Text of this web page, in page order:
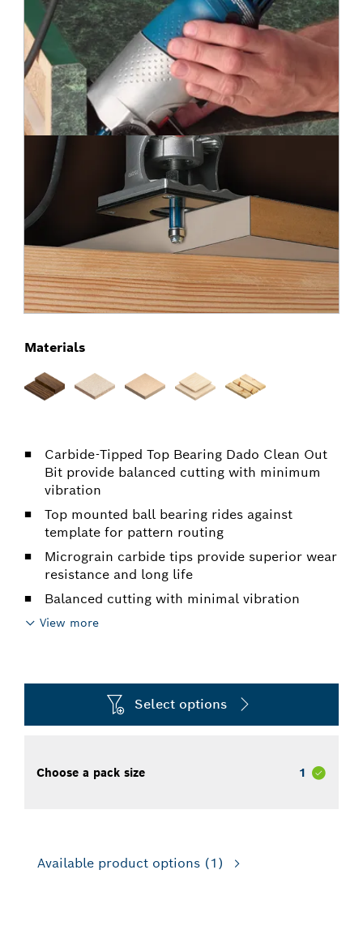
Carbide-Tipped Top Bearing Dado Clean Out
Bit provide balanced cutting with minimum
vibration
Top mounted ball bearing rides against
template for pattern routing
Micrograin carbide tips provide superior wear
resistance and long life
Balanced cutting with minimal vibration
View more
Materials
Select options
Choose a pack size 1
Available product options (1)